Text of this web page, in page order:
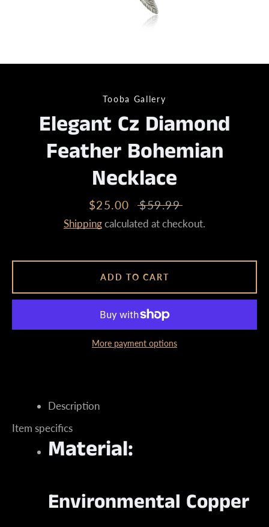
Instagram
Tooba Gallery
Elegant Cz Diamond
Feather Bohemian
Necklace
Sale
price
$25.00
Regular
price
$59.99
Shippingcalculated at checkout.
Description
Item specifics
Material:
Environmental Copper
ADD TO CART
More payment options